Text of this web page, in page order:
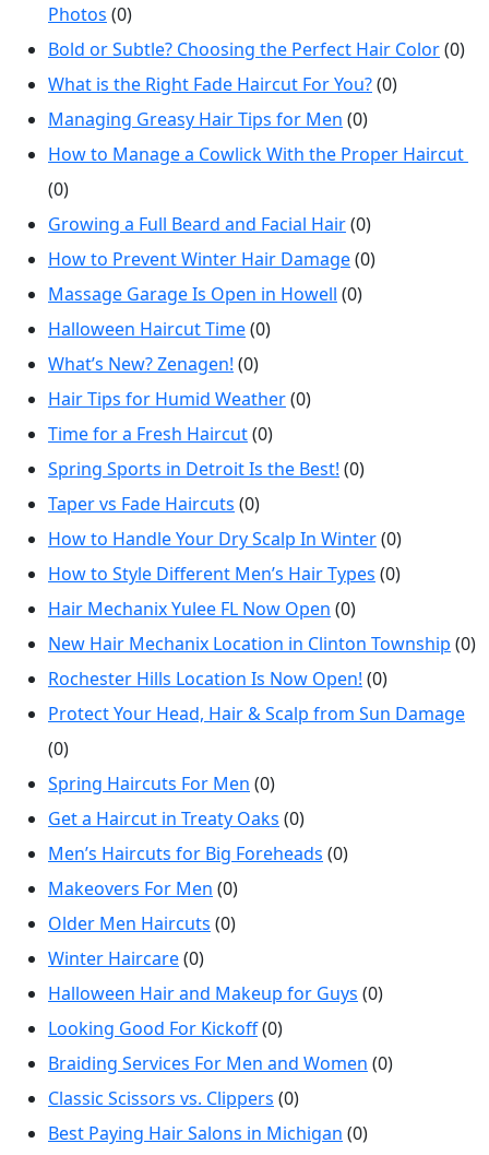
Photos (0)
Bold or Subtle? Choosing the Perfect Hair Color(0)
What is the Right Fade Haircut For You?(0)
Managing Greasy Hair Tips for Men (0)
How to Manage a Cowlick With the Proper Haircut
(0)
Growing a Full Beard and Facial Hair(0)
How to Prevent Winter Hair Damage(0)
Massage Garage Is Open in Howell (0)
Halloween Haircut Time(0)
What’s New? Zenagen! (0)
Hair Tips for Humid Weather(0)
Time for a Fresh Haircut(0)
Spring Sports in Detroit Is the Best! (0)
Taper vs Fade Haircuts (0)
How to Handle Your Dry Scalp In Winter(0)
How to Style Different Men’s Hair Types (0)
Hair Mechanix Yulee FL Now Open (0)
New Hair Mechanix Location in Clinton Township (0)
Rochester Hills Location Is Now Open! (0)
Protect Your Head, Hair & Scalp from Sun Damage
(0)
Spring Haircuts For Men (0)
Get a Haircut in Treaty Oaks (0)
Men’s Haircuts for Big Foreheads (0)
Makeovers For Men (0)
Older Men Haircuts (0)
Winter Haircare(0)
Halloween Hair and Makeup for Guys (0)
Looking Good For Kickoff(0)
Braiding Services For Men and Women (0)
Classic Scissors vs. Clippers (0)
Best Paying Hair Salons in Michigan (0)